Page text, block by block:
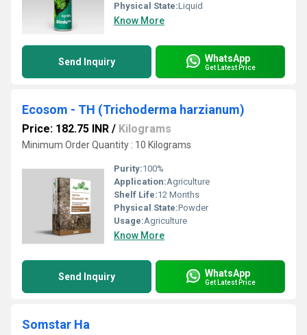
Physical State:Liquid
Know More
Send Inquiry WhatsApp
Get Latest Price
Ecosom - TH (Trichoderma harzianum)
Price: 182.75 INR / Kilograms
Minimum Order Quantity : 10 Kilograms
Purity:100%
Application:Agriculture
Shelf Life:12 Months
Physical State:Powder
Usage:Agriculture
Know More
Send Inquiry WhatsApp
Get Latest Price
Somstar Ha